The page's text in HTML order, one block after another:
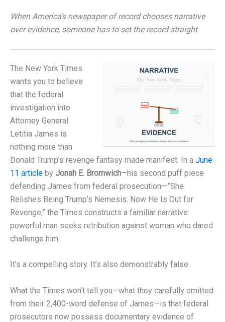
When America’s newspaper of record chooses narrative
over evidence, someone has to set the record straight
The New York Times
wants you to believe
that the federal
investigation into
Attorney General
Letitia James is
nothing more than
Donald Trump’s revenge fantasy made manifest. In a June
11 article by Jonah E. Bromwich—his second puff piece
defending James from federal prosecution—”She
Relishes Being Trump’s Nemesis. Now He Is Out for
Revenge,” the Times constructs a familiar narrative:
powerful man seeks retribution against woman who dared
challenge him.
It’s a compelling story. It’s also demonstrably false.
What the Times won’t tell you—what they carefully omitted
from their 2,400-word defense of James—is that federal
prosecutors now possess documentary evidence of